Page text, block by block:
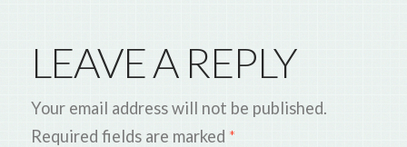
LEAVE A REPLY
Your email address will not be published.
Required fields are marked *